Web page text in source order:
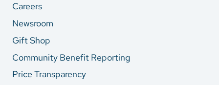
Careers
Newsroom
Gift Shop
Community Benefit Reporting
Price Transparency